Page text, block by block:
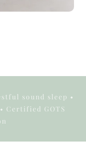
sound sleep •
Certified GOTS